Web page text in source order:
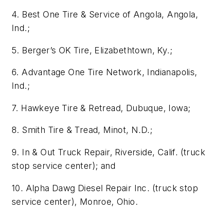
4. Best One Tire & Service of Angola, Angola,
Ind.;
5. Berger’s OK Tire, Elizabethtown, Ky.;
6. Advantage One Tire Network, Indianapolis,
Ind.;
7. Hawkeye Tire & Retread, Dubuque, Iowa;
8. Smith Tire & Tread, Minot, N.D.;
9. In & Out Truck Repair, Riverside, Calif. (truck
stop service center); and
10. Alpha Dawg Diesel Repair Inc. (truck stop
service center), Monroe, Ohio.